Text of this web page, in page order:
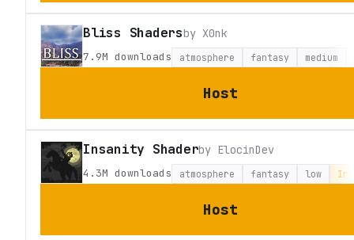
Bliss Shadersby X0nk
7.9M downloads atmosphere fantasy medium
Host
Insanity Shaderby ElocinDev
4.3M downloads atmosphere fantasy low
Host